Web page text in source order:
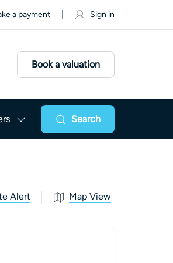
a payment Sign in
Book a valuation
Search
Alert Map View